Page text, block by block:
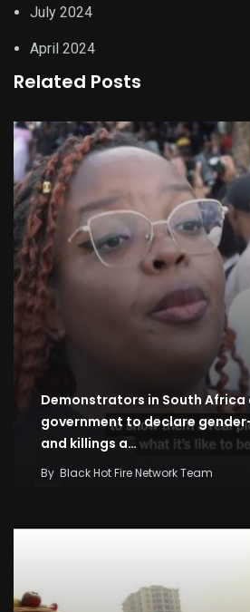
July 2024
April 2024
Related Posts
Demonstrators in South
government to declare
and killings a…
By Black Hot Fire Network Team